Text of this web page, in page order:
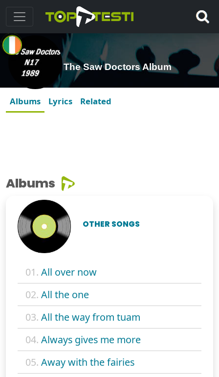
The Saw Doctors Album
Albums Lyrics Related
Albums
OTHER SONGS
01. All over now
02. All the one
03. All the way from tuam
04. Always gives me more
05. Away with the fairies